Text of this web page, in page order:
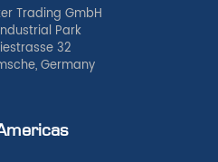
Trading GmbH
Park
32
Germany